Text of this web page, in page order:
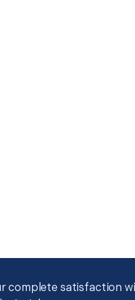
complete satisfaction